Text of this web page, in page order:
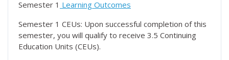
Semester 1 Learning Outcomes
Semester 1 CEUs: Upon successful completion of this
semester, you will qualify to receive 3.5 Continuing
Education Units (CEUs).